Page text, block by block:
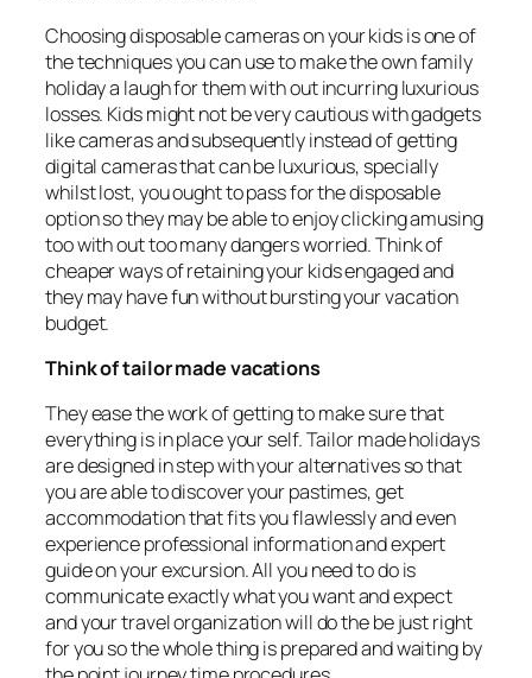
Choosing disposable cameras on your kids is one of
the techniques you can use to make the own family
holiday a laugh for them with out incurring luxurious
losses. Kids might not be very cautious with gadgets
like cameras and subsequently instead of getting
digital cameras that can be luxurious, specially
whilst lost, you ought to pass for the disposable
option so they may be able to enjoy clicking amusing
too with out too many dangers worried. Think of
cheaper ways of retaining your kids engaged and
they may have fun without bursting your vacation
budget.
Think of tailor made vacations
They ease the work of getting to make sure that
everything is in place your self. Tailor made holidays
are designed in step with your alternatives so that
you are able to discover your pastimes, get
accommodation that fits you flawlessly and even
experience professional information and expert
guide on your excursion. All you need to do is
communicate exactly what you want and expect
and your travel organization will do the be just right
for you so the whole thing is prepared and waiting by